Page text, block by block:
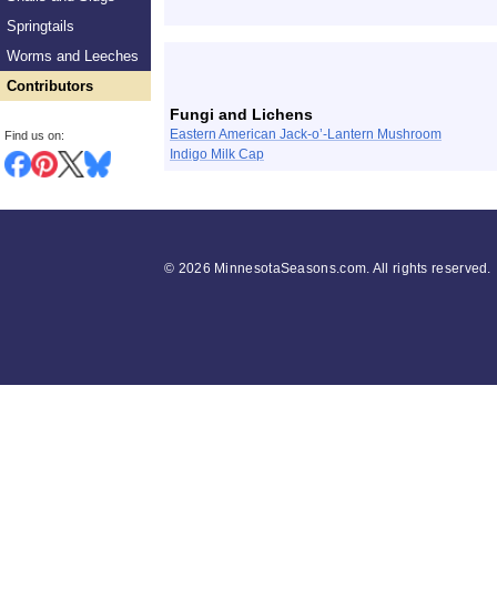
Springtails
Worms and Leeches
Contributors
Find us on:
Fungi and Lichens
Eastern American Jack-o’-Lantern Mushroom
Indigo Milk Cap
© 2026 MinnesotaSeasons.com. All rights reserved.